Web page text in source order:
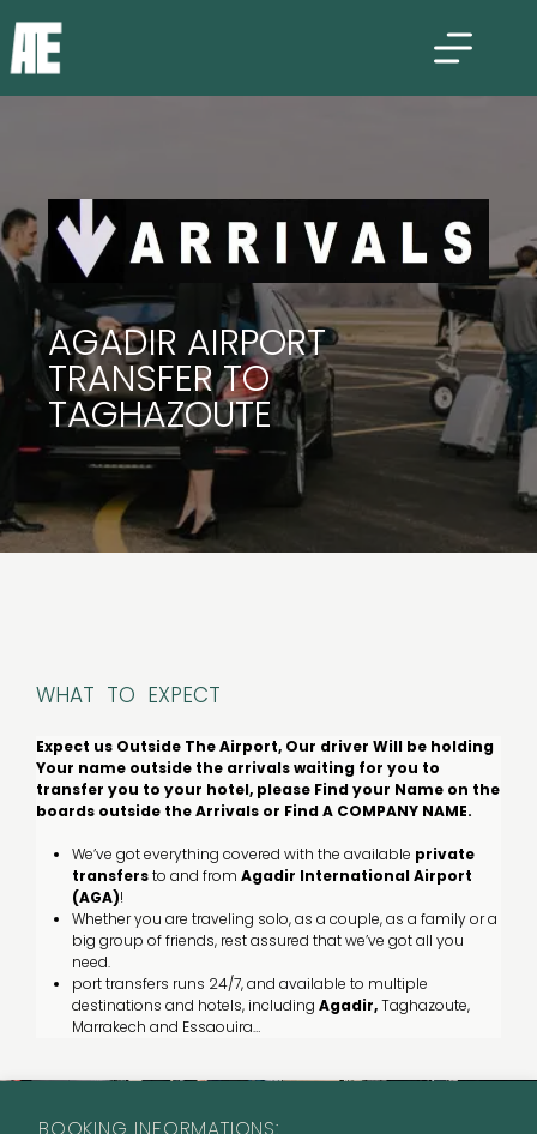
AGADIR AIRPORT
TRANSFER TO
TAGHAZOUTE
WHAT TO EXPECT
Expect us Outside The Airport, Our driver Will be holding
Your name outside the arrivals waiting for you to
transfer you to your hotel, please Find your Name on the
boards outside the Arrivals or Find A COMPANY NAME.
We’ve got everything covered with the available private
transfersto and from Agadir InternationalAirport
(AGA)!
Whether you are traveling solo, as a couple, as a family or a
big group of friends, rest assured that we’ve got all you
need.
port transfers runs 24/7, and available to multiple
destinations and hotels, including Agadir,Taghazoute,
Marrakech and Essaouira…